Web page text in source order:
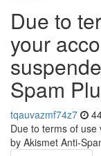
Due to
your
Spam
tqauvazmf74z7
Due to terms of
by Akismet Anti-